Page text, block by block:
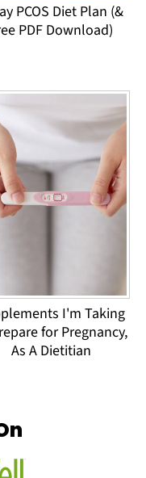
PCOS Diet Plan (&
PDF Download)
I'm Taking
for Pregnancy,
As A Dietitian